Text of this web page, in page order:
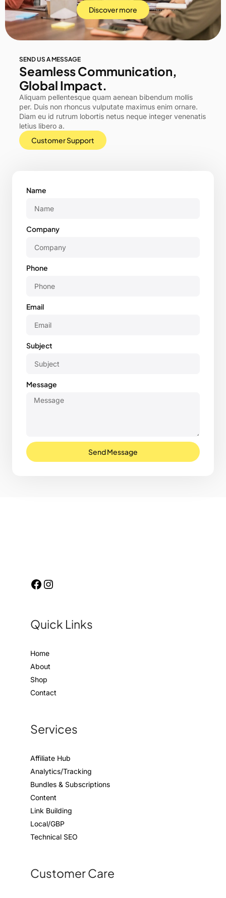
Discover more
SEND US A MESSAGE
Seamless Communication,
Global Impact.
Aliquam pellentesque quam aenean bibendum mollis
per. Duis non rhoncus vulputate maximus enim ornare.
Diam eu id rutrum lobortis netus neque integer venenatis
letius libero a.
Customer Support
Name
Company
Phone
Email
Subject
Message
Send Message
Quick Links
Home
About
Shop
Contact
Services
Affiliate Hub
Analytics/Tracking
Bundles & Subscriptions
Content
Link Building
Local/GBP
Technical SEO
Customer Care